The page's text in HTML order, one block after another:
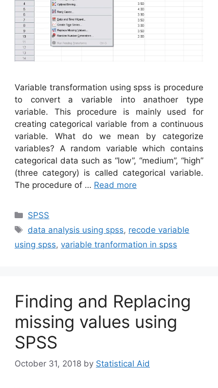
Variable transformation using spss is procedure
to convert a variable into anathoer type
variable. This procedure is mainly used for
creating categorical variable from a continuous
variable. What do we mean by categorize
variables? A random variable which contains
categorical data such as “low”, “medium”, “high”
(three category) is called categorical variable.
The procedure of … Read more
Categories
SPSS
Tags
data analysis using spss, recode variable
using spss, variable tranformation in spss
Finding and Replacing
missing values using
SPSS
October 31, 2018 by Statistical Aid